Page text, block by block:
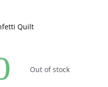
Quilt
Out of stock